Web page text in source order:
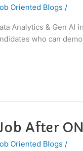
Oriented Blogs /
Analytics & Gen AI
who can
After
Oriented Blogs /